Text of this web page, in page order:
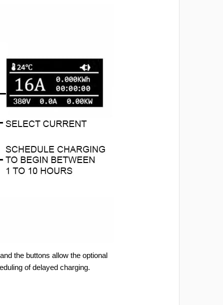
the buttons allow the optional
of delayed charging.